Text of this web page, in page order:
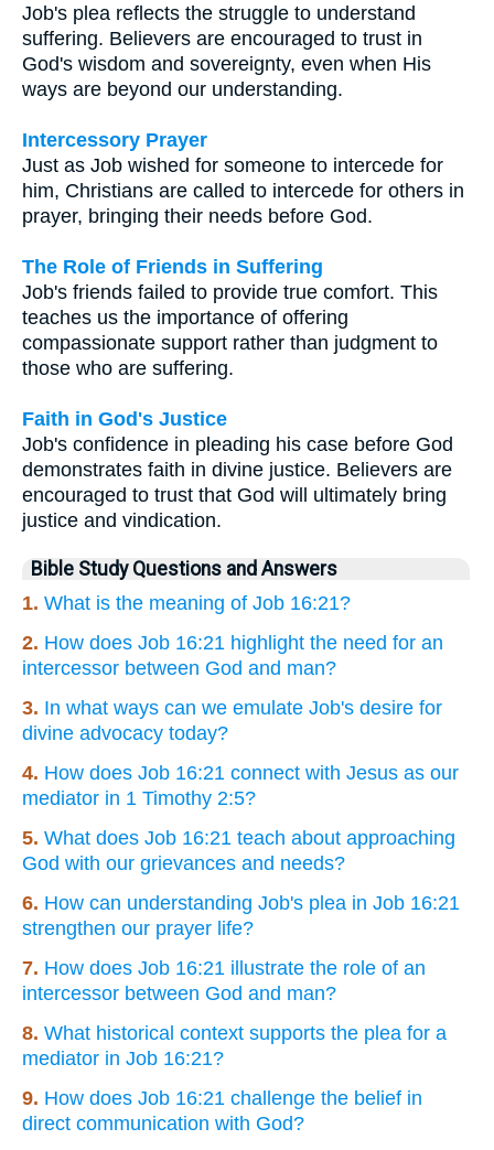
Job's plea reflects the struggle to understand
suffering. Believers are encouraged to trust in
God's wisdom and sovereignty, even when His
ways are beyond our understanding.
Intercessory Prayer
Just as Job wished for someone to intercede for
him, Christians are called to intercede for others in
prayer, bringing their needs before God.
The Role of Friends in Suffering
Job's friends failed to provide true comfort. This
teaches us the importance of offering
compassionate support rather than judgment to
those who are suffering.
Faith in God's Justice
Job's confidence in pleading his case before God
demonstrates faith in divine justice. Believers are
encouraged to trust that God will ultimately bring
justice and vindication.
Bible Study Questions and Answers
1. What is the meaning of Job 16:21?
2. How does Job 16:21 highlight the need for an
intercessor between God and man?
3. In what ways can we emulate Job's desire for
divine advocacy today?
4. How does Job 16:21 connect with Jesus as our
mediator in 1 Timothy 2:5?
5. What does Job 16:21 teach about approaching
God with our grievances and needs?
6. How can understanding Job's plea in Job 16:21
strengthen our prayer life?
7. How does Job 16:21 illustrate the role of an
intercessor between God and man?
8. What historical context supports the plea for a
mediator in Job 16:21?
9. How does Job 16:21 challenge the belief in
direct communication with God?